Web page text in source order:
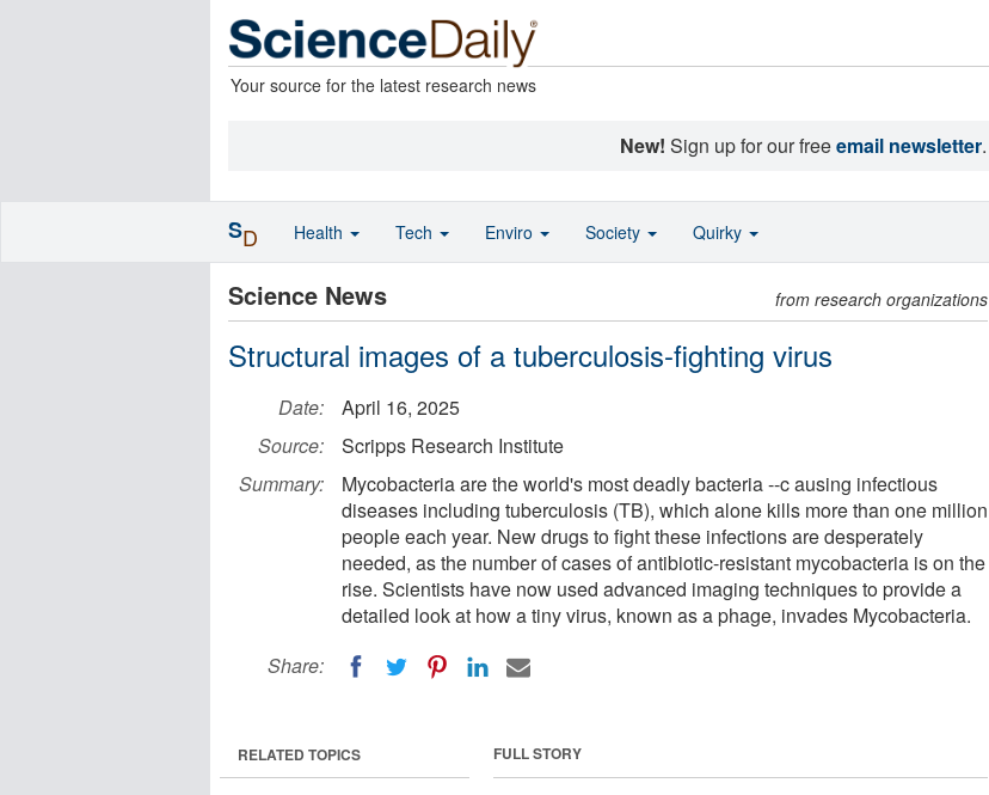
Your source for the latest research news
New! Sign up for our freeemail newsletter.
Science News from research organizations
Structural images of a tuberculosis-fighting virus
Date:
April 16, 2025
Source:
Scripps Research Institute
Summary:
Mycobacteria are the world's most deadly bacteria --c ausing infectious
diseases including tuberculosis (TB), which alone kills more than one million
people each year. New drugs to fight these infections are desperately
needed, as the number of cases of antibiotic-resistant mycobacteria is on the
rise. Scientists have now used advanced imaging techniques to provide a
detailed look at how a tiny virus, known as a phage, invades Mycobacteria.
Share:
FULL STORY
RELATED TOPICS
SD Health Tech Enviro Society Quirky